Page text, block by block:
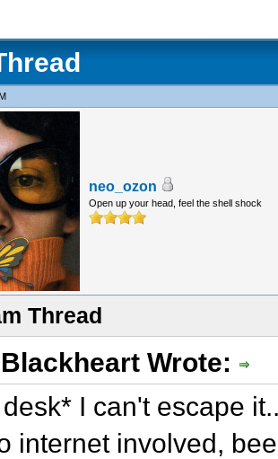
neo_ozon
Open up your head, feel the shell shock
Thread
Wrote:
I can't escape
internet involved,